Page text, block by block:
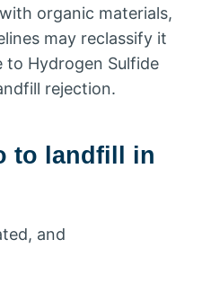
organic materials,
may reclassify it
to Hydrogen Sulfide
rejection.
to landfill in
and